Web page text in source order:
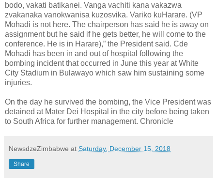
bodo, vakati batikanei. Vanga vachiti kana vakazwa
zvakanaka vanokwanisa kuzosvika. Variko kuHarare. (VP
Mohadi is not here. The chairperson has said he is away on
assignment but he said if he gets better, he will come to the
conference. He is in Harare),” the President said. Cde
Mohadi has been in and out of hospital following the
bombing incident that occurred in June this year at White
City Stadium in Bulawayo which saw him sustaining some
injuries.
On the day he survived the bombing, the Vice President was
detained at Mater Dei Hospital in the city before being taken
to South Africa for further management. Chronicle
NewsdzeZimbabwe at Saturday, December 15, 2018
Share